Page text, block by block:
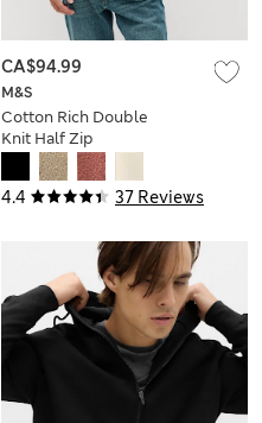
4.4 37 Reviews
M&S
Cotton Rich Double
Knit Half Zip
Sweatshirt
CA$94.99